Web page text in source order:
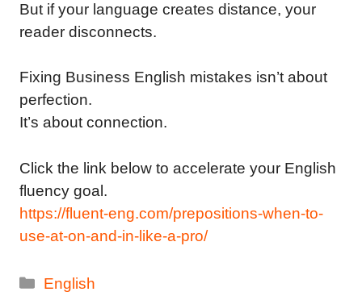
But if your language creates distance, your
reader disconnects.
Fixing Business English mistakes isn’t about
perfection.
It’s about connection.
Click the link below to accelerate your English
fluency goal.
https://fluent-eng.com/prepositions-when-to-
use-at-on-and-in-like-a-pro/
Categories
English